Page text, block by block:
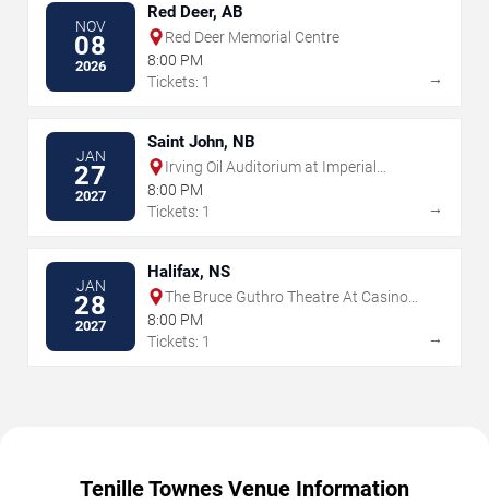
NOV
08
2026
Red Deer, AB
Red Deer Memorial Centre
8:00 PM
Tickets: 1
→
JAN
27
2027
Saint John, NB
Irving Oil Auditorium at Imperial
Theatre - Saint John
8:00 PM
Tickets: 1
→
JAN
28
2027
Halifax, NS
The Bruce Guthro Theatre At Casino
Nova Scotia
8:00 PM
Tickets: 1
→
Tenille Townes Venue Information